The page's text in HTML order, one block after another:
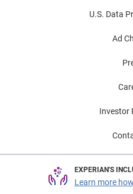
U.S. Data
Ad
Investor
EXPERIAN'S
Learn more